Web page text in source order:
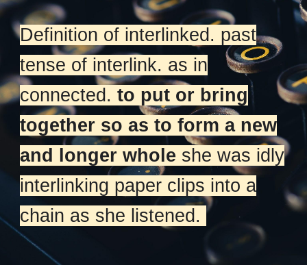
Definition of interlinked. past
tense of interlink. as in
connected.to put or bring
together so as to form a new
and longer whole she was idly
interlinking paper clips into a
chain as she listened.